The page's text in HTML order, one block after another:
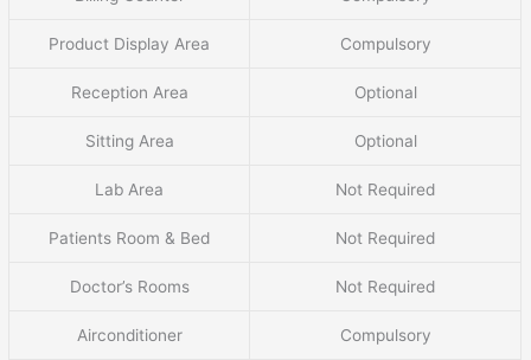
Product Display Area Compulsory
Reception Area Optional
Sitting Area Optional
Lab Area Not Required
Patients Room & Bed Not Required
Doctor’s Rooms Not Required
Airconditioner Compulsory